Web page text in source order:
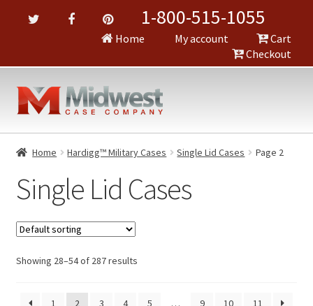
1-800-515-1055
Home My account
Cart
Checkout
Home Hardigg™ Military Cases Single Lid Cases Page 2
Single Lid Cases
Showing 28–54 of 287 results
1 2 3 4 5 … 9 10 11